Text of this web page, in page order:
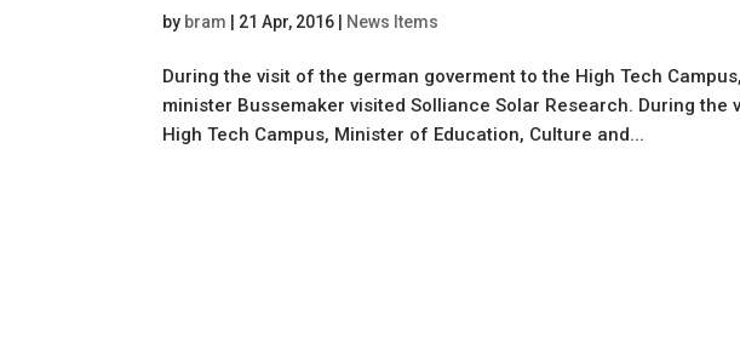
by bram 21 Apr, 2016 News Items
During the visit of the german goverment to the High Tech
minister Bussemaker visited Solliance Solar Research. During
High Tech Campus, Minister of Education, Culture and...